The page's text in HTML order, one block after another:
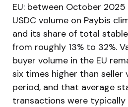
EU: between October
USDC volume on Paybis
and its share of total
from roughly 13% to 32%.
buyer volume in the EU
six times higher than seller
period, and that average
transactions were typically